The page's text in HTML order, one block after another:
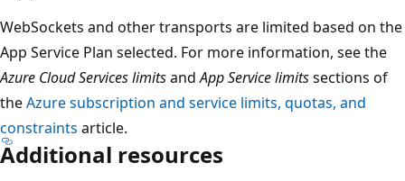
WebSockets and other transports are limited based on the
App Service Plan selected. For more information, see the
Azure Cloud Services limitsandApp Service limitssections of
theAzure subscription and service limits, quotas, and
constraints article.
Additional resources